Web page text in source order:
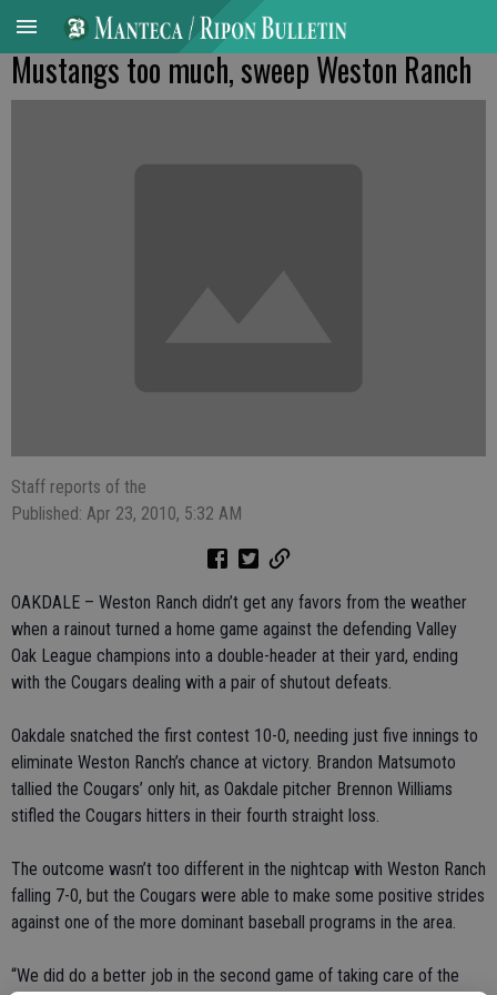
Mustangs too much, sweep Weston Ranch
Staff reports of the
Published: Apr 23, 2010, 5:32 AM
OAKDALE – Weston Ranch didn’t get any favors from the weather
when a rainout turned a home game against the defending Valley
Oak League champions into a double-header at their yard, ending
with the Cougars dealing with a pair of shutout defeats.
Oakdale snatched the first contest 10-0, needing just five innings to
eliminate Weston Ranch’s chance at victory. Brandon Matsumoto
tallied the Cougars’ only hit, as Oakdale pitcher Brennon Williams
stifled the Cougars hitters in their fourth straight loss.
The outcome wasn’t too different in the nightcap with Weston Ranch
falling 7-0, but the Cougars were able to make some positive strides
against one of the more dominant baseball programs in the area.
“We did do a better job in the second game of taking care of the